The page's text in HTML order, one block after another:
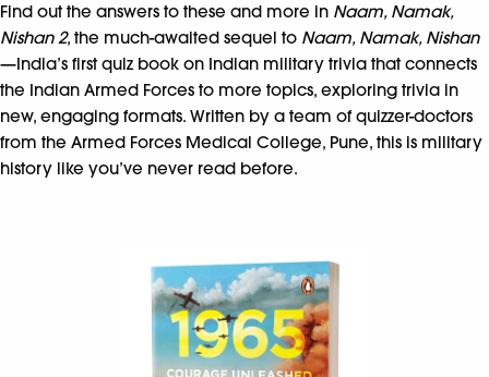
Find out the answers to these and more in Naam, Namak,
Nishan 2, the much-awaited sequel to Naam, Namak, Nishan
—India’s first quiz book on Indian military trivia that connects
the Indian Armed Forces to more topics, exploring trivia in
new, engaging formats. Written by a team of quizzer-doctors
from the Armed Forces Medical College, Pune, this is military
history like you’ve never read before.